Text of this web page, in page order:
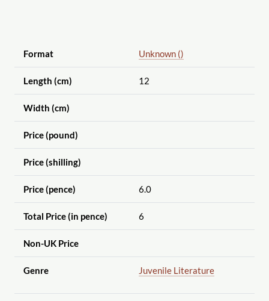
Format Unknown ()
Length (cm) 12
Width (cm)
Price (pound)
Price (shilling)
Price (pence) 6.0
Total Price (in pence) 6
Non-UK Price
Genre Juvenile Literature